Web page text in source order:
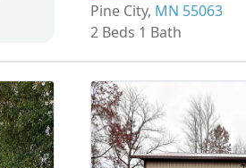
Pine City, MN 55063
2 Beds 1 Bath